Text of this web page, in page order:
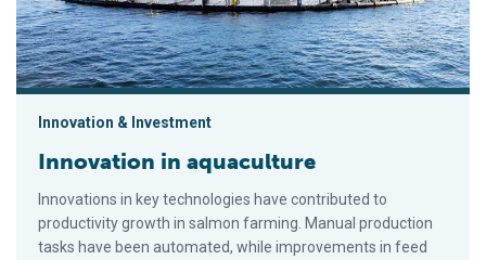
Innovation & Investment
Innovation in aquaculture
Innovations in key technologies have contributed to
productivity growth in salmon farming. Manual production
tasks have been automated, while improvements in feed